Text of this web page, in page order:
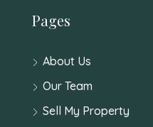
Pages
About Us
Our Team
Sell My Property